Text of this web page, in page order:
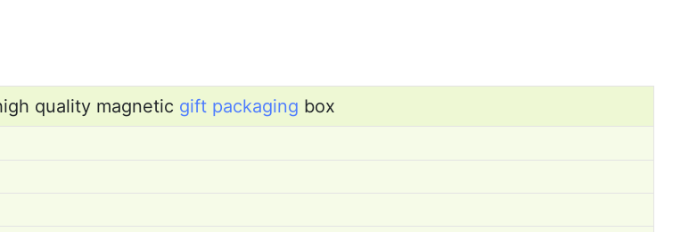
quality magnetic gift packaging box